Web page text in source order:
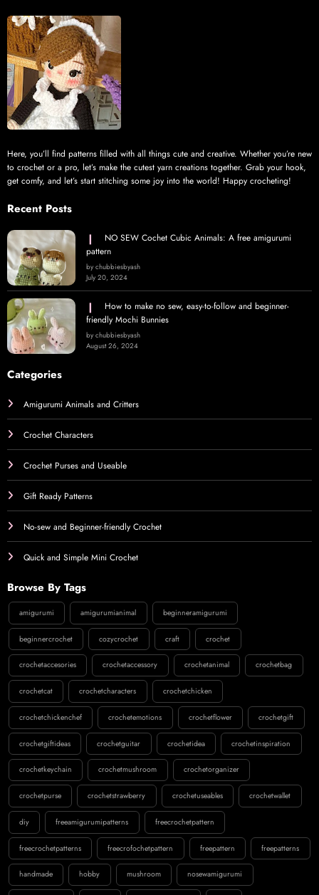
Here, you’ll find patterns filled with all things cute and creative. Whether you’re new
to crochet or a pro, let’s make the cutest yarn creations together. Grab your hook,
get comfy, and let’s start stitching some joy into the world! Happy crocheting!
Recent Posts
NO SEW Cochet Cubic Animals: A free amigurumi
pattern
by chubbiesbyash
July 20, 2024
How to make no sew, easy-to-follow and beginner-
friendly Mochi Bunnies
by chubbiesbyash
August 26, 2024
Categories
Amigurumi Animals and Critters
Crochet Characters
Crochet Purses and Useable
Gift Ready Patterns
No-sew and Beginner-friendly Crochet
Quick and Simple Mini Crochet
Browse By Tags
amigurumi amigurumianimal beginneramigurumi
beginnercrochet cozycrochet craft crochet
crochetaccesories crochetaccessory crochetanimal crochetbag
crochetcat crochetcharacters crochetchicken
crochetchickenchef crochetemotions crochetflower crochetgift
crochetgiftideas crochetguitar crochetidea crochetinspiration
crochetkeychain crochetmushroom crochetorganizer
crochetpurse crochetstrawberry crochetuseables crochetwallet
diy freeamigurumipatterns freecrochetpattern
freecrochetpatterns freecrofochetpattern freepattern freepatterns
handmade hobby mushroom nosewamigurumi